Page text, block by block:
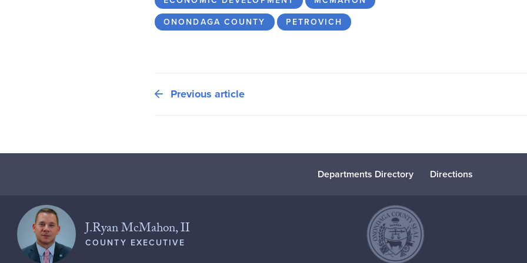
ONONDAGA COUNTY
PETROVICH
Previous article
Departments Directory Directions
J.Ryan McMahon, II
COUNTY EXECUTIVE